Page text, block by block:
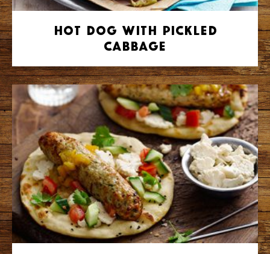
Hot Dog with Pickled
Cabbage